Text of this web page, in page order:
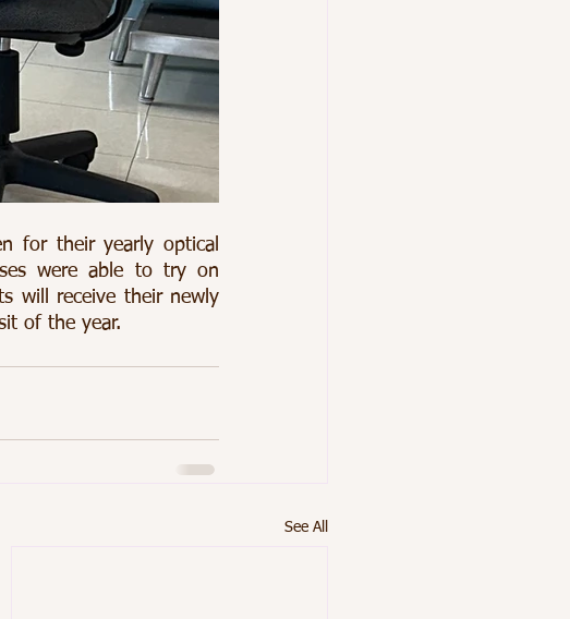
for their yearly optical
were able to try on
will receive their newly
of the year.
See All